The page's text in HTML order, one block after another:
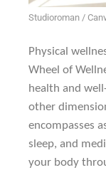
Studioroman /
Physical
Wheel of
health and
other
encompasses
sleep, and
your body